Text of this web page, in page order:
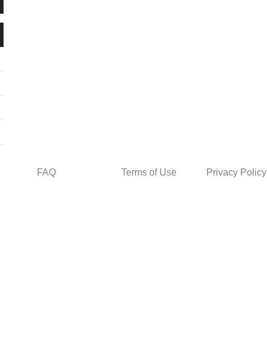
FAQ Terms of Use Privacy Policy